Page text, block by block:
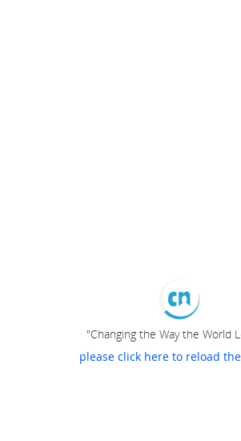
"Changing the Way the World
please click here to reload